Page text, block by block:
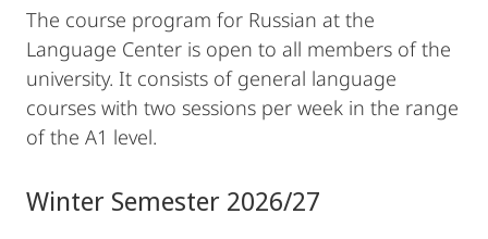
The course program for Russian at the
Language Center is open to all members of the
university. It consists of general language
courses with two sessions per week in the range
of the A1 level.
Winter Semester 2026/27